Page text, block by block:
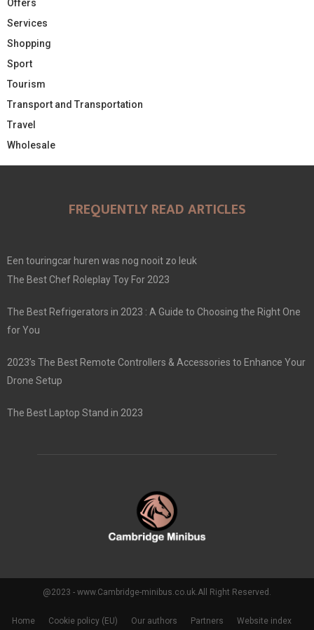
Offers
Services
Shopping
Sport
Tourism
Transport and Transportation
Travel
Wholesale
FREQUENTLY READ ARTICLES
Een touringcar huren was nog nooit zo leuk
The Best Chef Roleplay Toy For 2023
The Best Refrigerators in 2023 : A Guide to Choosing the Right One
for You
2023’s The Best Remote Controllers & Accessories to Enhance Your
Drone Setup
The Best Laptop Stand in 2023
@2023 - www.Cambridge-minibus.co.uk.All Right Reserved.
Home Cookie policy (EU) Our authors Partners Website index